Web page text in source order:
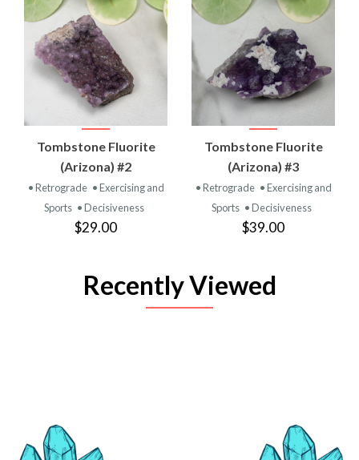
Tombstone Fluorite
(Arizona) #2
• Retrograde • Exercising and
Sports • Decisiveness
$29.00
Tombstone Fluorite
(Arizona) #3
• Retrograde • Exercising and
Sports • Decisiveness
$39.00
Recently Viewed